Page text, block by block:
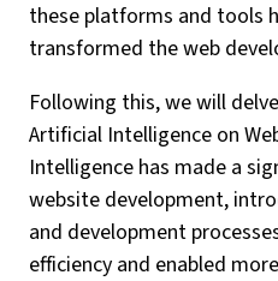
these platforms and tools
transformed the web
Following this, we will
Artificial Intelligence on
Intelligence has made a
website development,
and development
efficiency and enabled